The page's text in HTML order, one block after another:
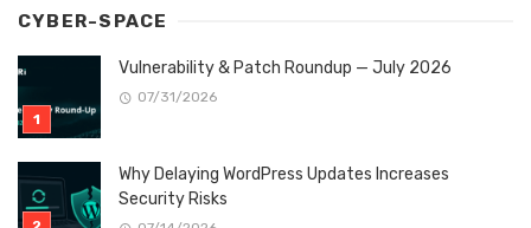
CYBER-SPACE
Vulnerability & Patch Roundup — July 2026
07/31/2026
Why Delaying WordPress Updates Increases
Security Risks